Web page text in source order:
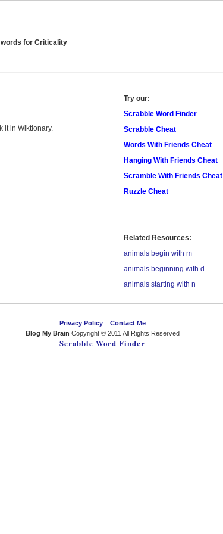
for Criticality
it in Wiktionary.
Try our:
Scrabble Word Finder
Scrabble Cheat
Words With Friends Cheat
Hanging With Friends Cheat
Scramble With Friends Cheat
Ruzzle Cheat
Related Resources:
animals begin with m
animals beginning with d
animals starting with n
Privacy Policy
Contact Me
Blog My Brain Copyright © 2011 All Rights Reserved
Scrabble Word Finder